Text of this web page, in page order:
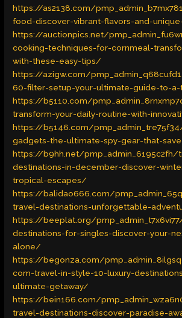
https://as2138.com/
food-discover-vibrant-flavors-and-
https://auctionpics.net/
cooking-techniques-for-cornmeal-
with-these-easy-tips/
https://azigw.com/
60-filter-setup-your-ultimate-guide-to-a-
https://b5110.com/
transform-your-daily-routine-with-
https://b5146.com/
gadgets-the-ultimate-spy-gear-that-
https://b9hh.net/pmp_admin_6195c2fh/
destinations-in-december-discover-
tropical-escapes/
https://balidao666.com/
travel-destinations-unforgettable-
https://beeplat.org/
destinations-for-singles-discover-your-
alone/
https://begonza.com/
com-travel-in-style-10-luxury-
ultimate-getaway/
https://bein166.com/
travel-destinations-discover-paradise-